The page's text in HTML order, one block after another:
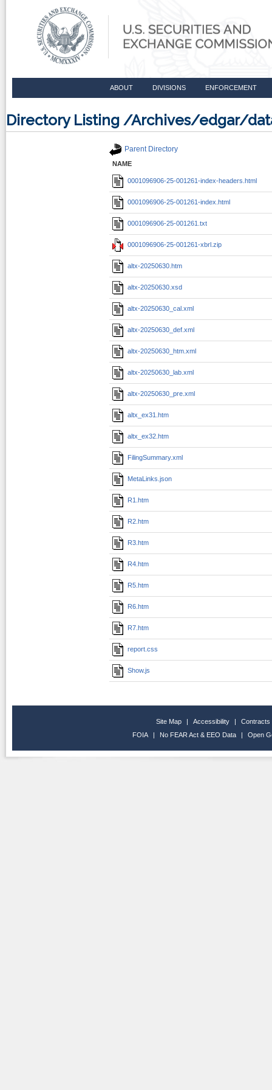
ABOUT DIVISIONS ENFORCEMENT
Directory Listing /Archives/edgar/
Parent Directory
NAME
0001096906-25-001261-index-headers.html
0001096906-25-001261-index.html
0001096906-25-001261.txt
0001096906-25-001261-xbrl.zip
altx-20250630.htm
altx-20250630.xsd
altx-20250630_cal.xml
altx-20250630_def.xml
altx-20250630_htm.xml
altx-20250630_lab.xml
altx-20250630_pre.xml
altx_ex31.htm
altx_ex32.htm
FilingSummary.xml
MetaLinks.json
R1.htm
R2.htm
R3.htm
R4.htm
R5.htm
R6.htm
R7.htm
report.css
Show.js
Site Map | Accessibility |
Contracts
FOIA
| No FEAR Act & EEO Data | Open